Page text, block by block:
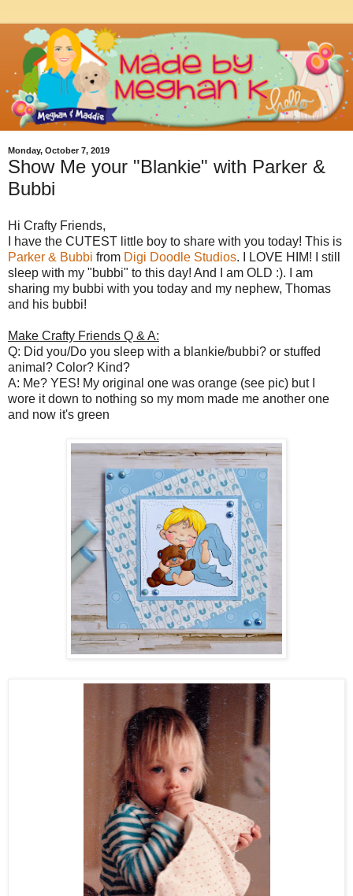
Monday, October 7, 2019
Show Me your "Blankie" with Parker &
Bubbi
Hi Crafty Friends,
I have the CUTEST little boy to share with you today! This is
Parker & Bubbi from Digi Doodle Studios. I LOVE HIM! I still
sleep with my "bubbi" to this day! And I am OLD :). I am
sharing my bubbi with you today and my nephew, Thomas
and his bubbi!
Make Crafty Friends Q & A:
Q: Did you/Do you sleep with a blankie/bubbi? or stuffed
animal? Color? Kind?
A: Me? YES! My original one was orange (see pic) but I
wore it down to nothing so my mom made me another one
and now it's green